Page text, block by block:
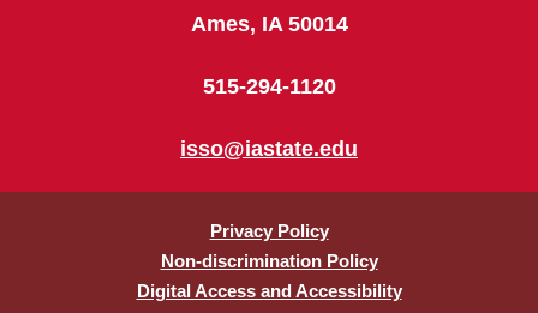
Ames, IA 50014
515-294-1120
isso@iastate.edu
Privacy Policy
Non-discrimination Policy
Digital Access and Accessibility